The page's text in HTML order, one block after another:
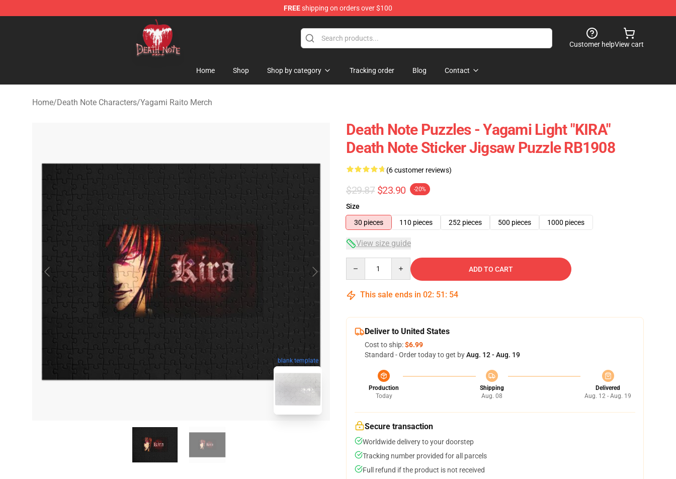
FREEshipping on orders over $100
Death Note Store - Official Death Note Merchandise Shop
Customer helpView cart
Home Shop Shop by category Tracking order Blog Contact
Home/Death Note Characters/Yagami Raito Merch
blank template
Death Note Puzzles - Yagami Light "KIRA"
Death Note Sticker Jigsaw Puzzle RB1908
(6 customer reviews)
$29.87 $23.90 -20%
Size
30 pieces
110 pieces 252 pieces 500 pieces 1000 pieces
View size guide
ADD TO CART
This sale ends in 02: 51 : 53
Deliver to United States
Cost to ship:$6.99
Standard - Order today to get byAug. 12 - Aug. 19
Production
Today
Shipping
Aug. 08
Delivered
Aug. 12 - Aug. 19
Secure transaction
Worldwide delivery to your doorstep
Tracking number provided for all parcels
Full refund if the product is not received